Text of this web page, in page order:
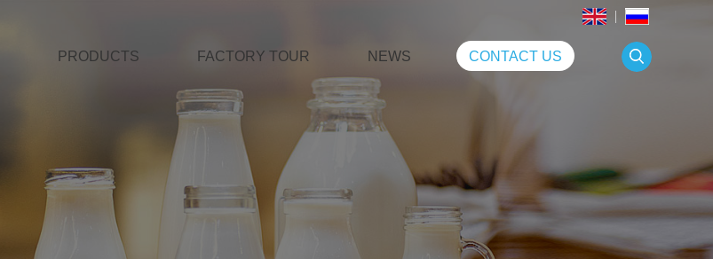
PRODUCTS FACTORY TOUR NEWS CONTACT US